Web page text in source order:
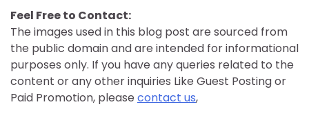
Feel Free to Contact:
The images used in this blog post are sourced from
the public domain and are intended for informational
purposes only. If you have any queries related to the
content or any other inquiries Like Guest Posting or
Paid Promotion, please contact us,